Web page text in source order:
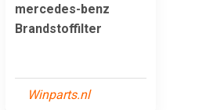
mercedes-benz
Brandstoffilter
Winparts.nl